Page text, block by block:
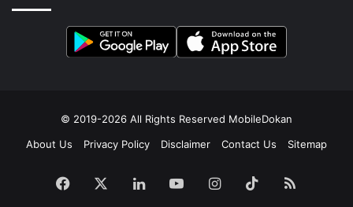
© 2019-2026 All Rights Reserved MobileDokan
About Us
Privacy Policy Disclaimer Contact Us Sitemap
Facebook LinkedInYouTubeInstagram
TikTokRSS